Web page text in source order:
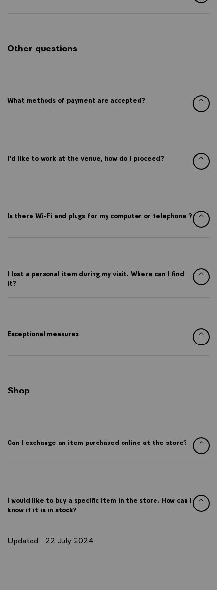
Other questions
What methods of payment are accepted?
I'd like to work at the venue, how do I proceed?
Is there Wi-Fi and plugs for my computer or telephone ?
I lost a personal item during my visit. Where can I find
it?
Exceptional measures
Shop
Can I exchange an item purchased online at the store?
I would like to buy a specific item in the store. How can I
know if it is in stock?
Updated : 22 July 2024